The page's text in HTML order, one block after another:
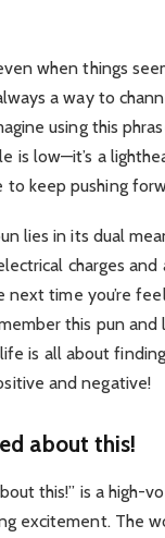
when things
a way to
using this
is low—it’s a
to keep pushing
lies in its dual
charges and
next time you’re
this pun and
is all about
and negative!
about this!
this!” is a high-
excitement. The